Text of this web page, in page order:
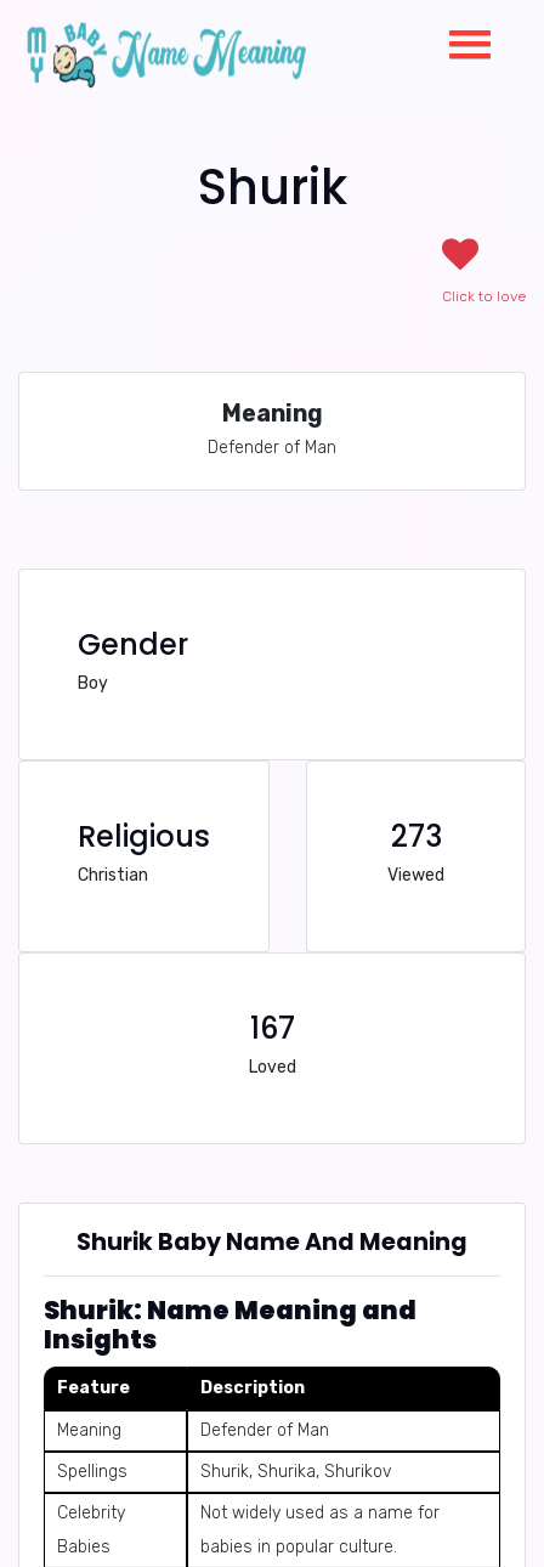
Shurik
Click to love
Meaning
Defender of Man
Gender
Boy
Religious
Christian
273
Viewed
167
Loved
Shurik Baby Name And Meaning
Shurik: Name Meaning and
Insights
Feature Description
Meaning
Defender of Man
Spellings
Shurik, Shurika, Shurikov
Celebrity
Babies
Not widely used as a name for
babies in popular culture.